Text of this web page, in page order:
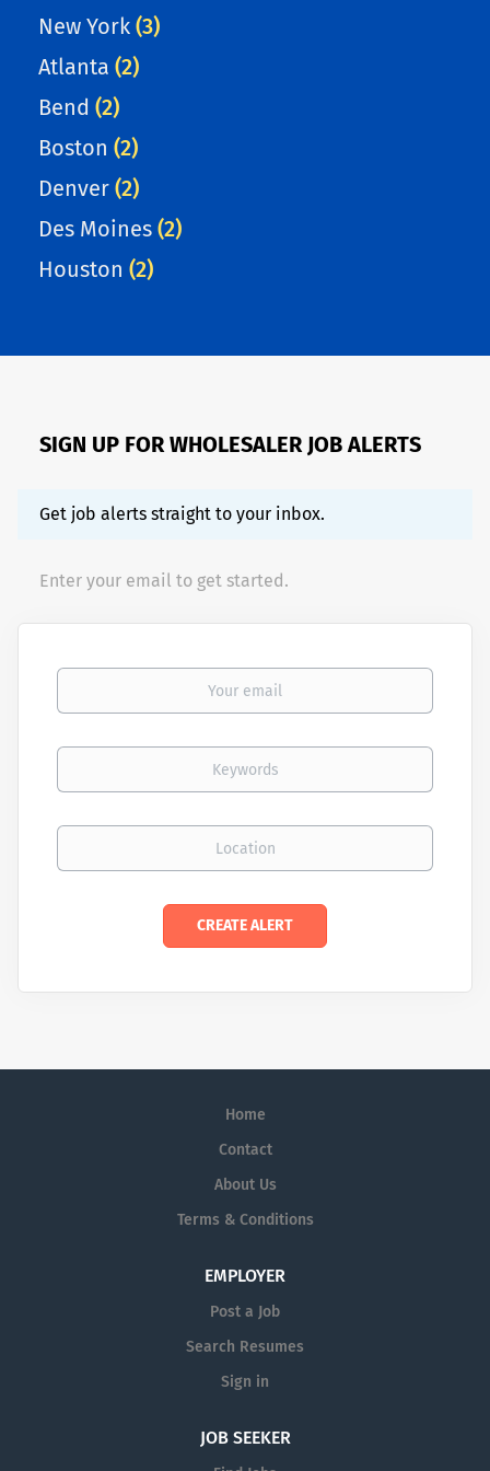
New York (3)
Atlanta (2)
Bend (2)
Boston (2)
Denver (2)
Des Moines (2)
Houston (2)
SIGN UP FOR WHOLESALER JOB ALERTS
Get job alerts straight to your inbox.
Enter your email to get started.
Your email
Keywords
Location
Home
Contact
About Us
Terms & Conditions
EMPLOYER
Post a Job
Search Resumes
Sign in
JOB SEEKER